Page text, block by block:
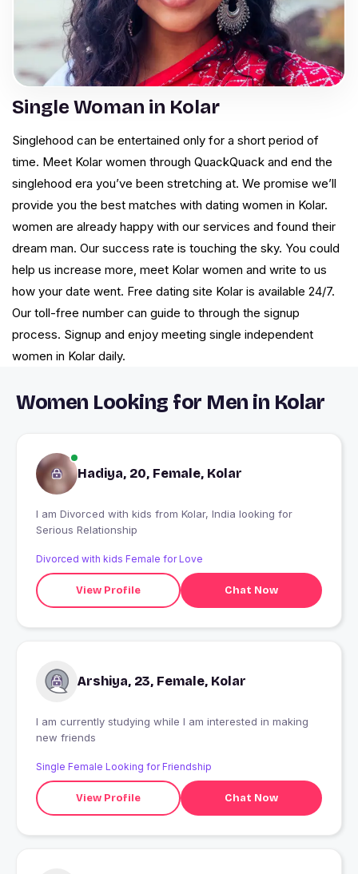
Single Woman in Kolar
Singlehood can be entertained only for a short period of
time. Meet Kolar women through QuackQuack and end the
singlehood era you’ve been stretching at. We promise we’ll
provide you the best matches with dating women in Kolar.
women are already happy with our services and found their
dream man. Our success rate is touching the sky. You could
help us increase more, meet Kolar women and write to us
how your date went. Free dating site Kolar is available 24/7.
Our toll-free number can guide to through the signup
process. Signup and enjoy meeting single independent
women in Kolar daily.
Women Looking for Men in Kolar
Hadiya, 20, Female, Kolar
I am Divorced with kids from Kolar, India looking for
Serious Relationship
Divorced with kids Female for Love
View Profile Chat Now
Arshiya, 23, Female, Kolar
I am currently studying while I am interested in making
new friends
Single Female Looking for Friendship
View Profile Chat Now